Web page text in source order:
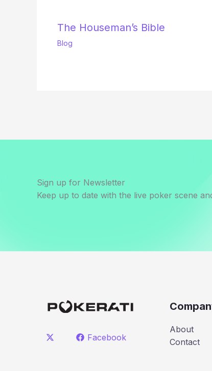
The Houseman’s Bible
Blog
Sign up for Newsletter
Keep up to date with the live poker scene
Facebook
About
Contact